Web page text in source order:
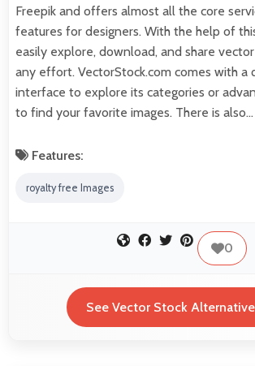
Freepik and offers almost all the core
features for designers. With the help of
easily explore, download, and share
any effort. VectorStock.com comes with a
interface to explore its categories or
to find your favorite images. There is also…
Features:
royalty free Images
0
See Vector Stock